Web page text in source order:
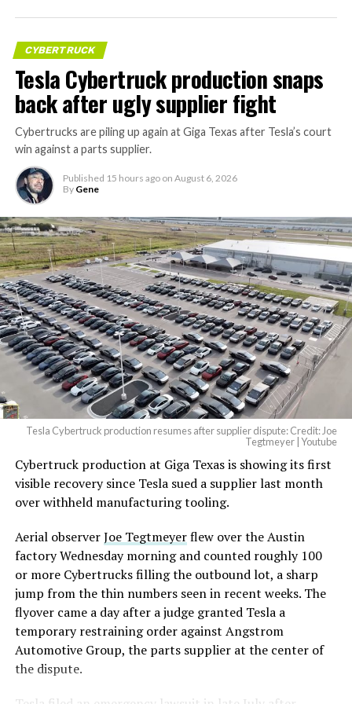
CYBERTRUCK
Tesla Cybertruck production snaps
back after ugly supplier fight
Cybertrucks are piling up again at Giga Texas after Tesla’s court
win against a parts supplier.
Published 15 hours ago on August 6, 2026
By Gene
Tesla Cybertruck production resumes after supplier dispute: Credit: Joe
Tegtmeyer | Youtube
Cybertruck production at Giga Texas is showing its first
visible recovery since Tesla sued a supplier last month
over withheld manufacturing tooling.
Aerial observerJoe Tegtmeyerflew over the Austin
factory Wednesday morning and counted roughly 100
or more Cybertrucks filling the outbound lot, a sharp
jump from the thin numbers seen in recent weeks. The
flyover came a day after a judge granted Tesla a
temporary restraining order against Angstrom
Automotive Group, the parts supplier at the center of
the dispute.